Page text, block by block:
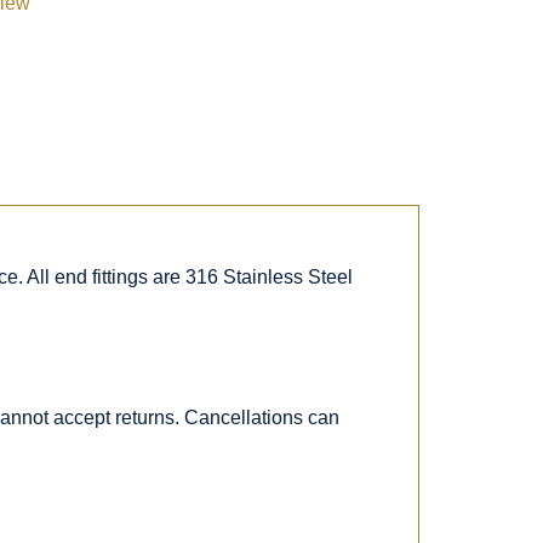
All end fittings are 316 Stainless Steel
accept returns. Cancellations can